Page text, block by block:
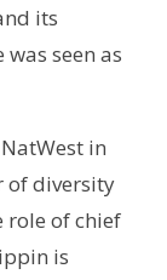
its
seen as
in
of diversity
role of chief
is